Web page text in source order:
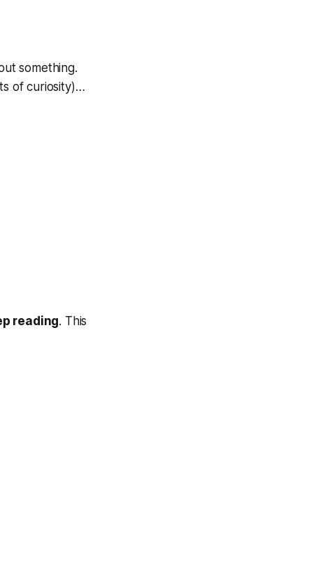
something.
of curiosity)…
reading. This